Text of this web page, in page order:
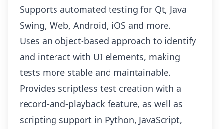
Supports automated testing for Qt, Java
Swing, Web, Android, iOS and more.
Uses an object-based approach to identify
and interact with UI elements, making
tests more stable and maintainable.
Provides scriptless test creation with a
record-and-playback feature, as well as
scripting support in Python, JavaScript,